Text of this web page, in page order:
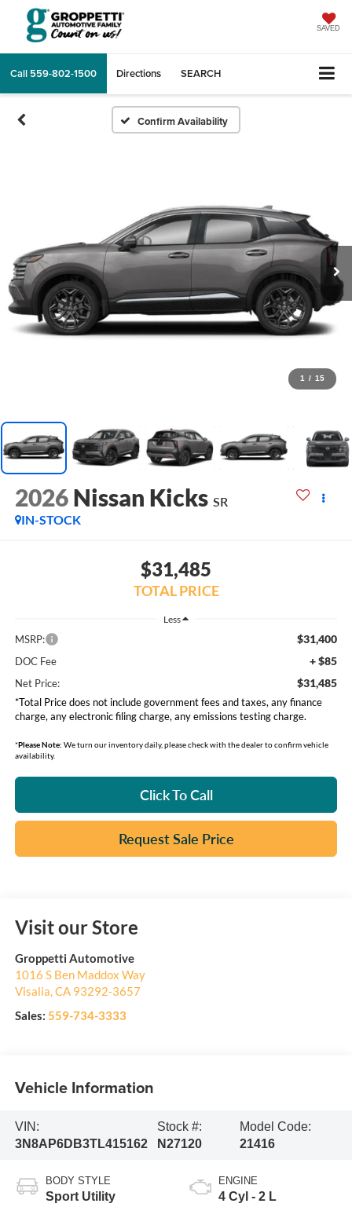
SAVED
Call 559-802-1500 Directions SEARCH
Confirm Availability
1 / 15
2026 Nissan Kicks SR
IN-STOCK
$31,485
TOTAL PRICE
Less
MSRP: $31,400
DOC Fee + $85
Net Price: $31,485
*Total Price does not include government fees and taxes, any finance
charge, any electronic filing charge, any emissions testing charge.
*Please Note: We turn our inventory daily, please check with the dealer to confirm vehicle
availability.
Click To Call
Request Sale Price
Visit our Store
Groppetti Automotive
1016 S Ben Maddox Way
Visalia,CA 93292-3657
Sales: 559-734-3333
Vehicle Information
VIN:
3N8AP6DB3TL415162
Stock #:
N27120
Model Code:
21416
BODY STYLE
Sport Utility
ENGINE
4 Cyl - 2 L